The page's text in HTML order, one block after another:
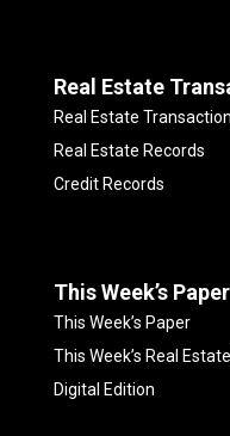
Real Estate
Real Estate
Real Estate Records
Credit Records
This Week’s Paper
This Week’s Paper
This Week’s Real
Digital Edition